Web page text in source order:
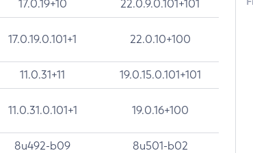
17.0.19+10 22.0.9.0.101+101
17.0.19.0.101+1 22.0.10+100
11.0.31+11 19.0.15.0.101+101
11.0.31.0.101+1 19.0.16+100
8u492-b09 8u501-b02